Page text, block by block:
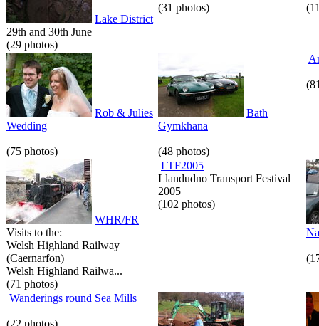
Lake District
29th and 30th June
(29 photos)
(31 photos)
Rob & Julies
Wedding
(75 photos)
Bath
Gymkhana
(48 photos)
WHR/FR
Visits to the:
Welsh Highland Railway
(Caernarfon)
Welsh Highland Railwa...
(71 photos)
LTF2005
Llandudno Transport Festival
2005
(102 photos)
Wanderings round Sea Mills
(22 photos)